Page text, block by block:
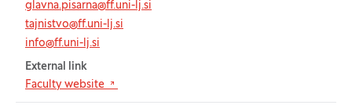
glavna.pisarna@ff.uni-lj.si
tajnistvo@ff.uni-lj.si
info@ff.uni-lj.si
External link
Faculty website
(Opens in new tab)